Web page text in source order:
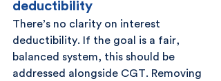
deductibility
There’s no clarity on interest
deductibility. If the goal is a fair,
balanced system, this should be
addressed alongside CGT. Removing